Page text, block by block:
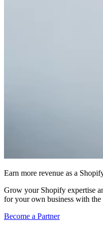
Earn more revenue as a
Grow your Shopify expertise
for your own business with
Become a Partner